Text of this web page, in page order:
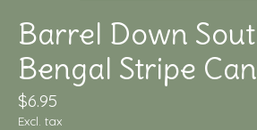
Barrel Down
Bengal Stripe
$6.95
Excl. tax